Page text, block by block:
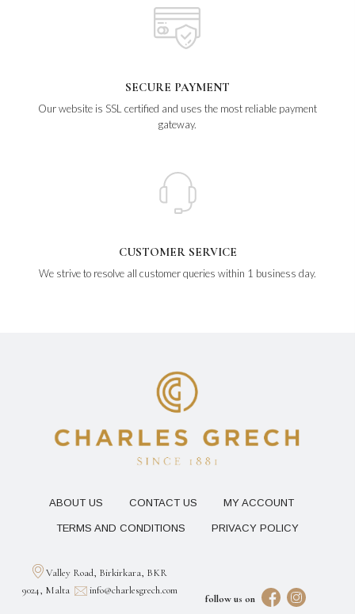
SECURE PAYMENT
Our website is SSL certified and uses the most reliable payment
gateway.
CUSTOMER SERVICE
We strive to resolve all customer queries within 1 business day.
ABOUT US CONTACT US MY ACCOUNT
TERMS AND CONDITIONS PRIVACY POLICY
follow us on
Valley Road, Birkirkara, BKR
9024, Malta
info@charlesgrech.com